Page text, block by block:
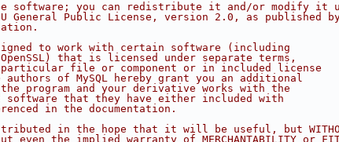
software; you can redistribute it and/or modify it
General Public License, version 2.0, as published
to work with certain software (including
that is licensed under separate terms,
file or component or in included license
authors of MySQL hereby grant you an additional
program and your derivative works with the
software that they have either included with
in the documentation.
in the hope that it will be useful, but
even the implied warranty of MERCHANTABILITY or